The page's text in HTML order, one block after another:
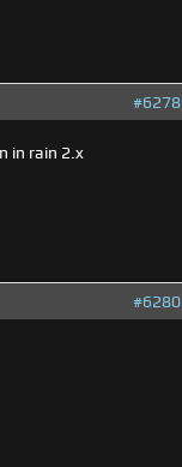
#6278
in rain 2.x
#6280